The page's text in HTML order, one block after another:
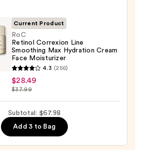
Current Product
RoC
Retinol Correxion Line
Smoothing Max Hydration Cream
Face Moisturizer
4.3 (256)
$28.49
$37.99
Subtotal: $67.98
Add 3 to Bag